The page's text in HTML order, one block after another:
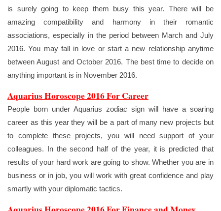
is surely going to keep them busy this year. There will be
amazing compatibility and harmony in their romantic
associations, especially in the period between March and July
2016. You may fall in love or start a new relationship anytime
between August and October 2016. The best time to decide on
anything important is in November 2016.
Aquarius Horoscope 2016 For Career
People born under Aquarius zodiac sign will have a soaring
career as this year they will be a part of many new projects but
to complete these projects, you will need support of your
colleagues. In the second half of the year, it is predicted that
results of your hard work are going to show. Whether you are in
business or in job, you will work with great confidence and play
smartly with your diplomatic tactics.